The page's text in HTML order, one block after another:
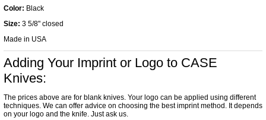
Color: Black
Size: 3 5/8" closed
Made in USA
Adding Your Imprint or Logo to CASE
Knives:
The prices above are for blank knives. Your logo can be applied using different
techniques. We can offer advice on choosing the best imprint method. It depends
on your logo and the knife. Just ask us.